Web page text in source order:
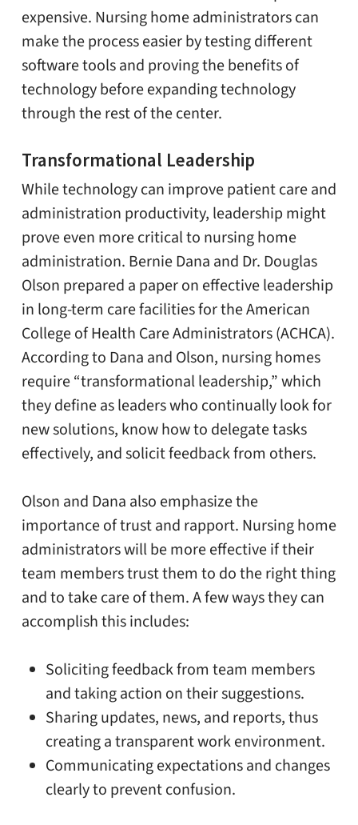
expensive. Nursing home administrators can
make the process easier by testing different
software tools and proving the benefits of
technology before expanding technology
through the rest of the center.
Transformational Leadership
While technology can improve patient care and
administration productivity, leadership might
prove even more critical to nursing home
administration. Bernie Dana and Dr. Douglas
Olson prepared a paper on effective leadership
in long-term care facilities for the American
College of Health Care Administrators (ACHCA).
According to Dana and Olson, nursing homes
require “transformational leadership,” which
they define as leaders who continually look for
new solutions, know how to delegate tasks
effectively, and solicit feedback from others.
Olson and Dana also emphasize the
importance of trust and rapport. Nursing home
administrators will be more effective if their
team members trust them to do the right thing
and to take care of them. A few ways they can
accomplish this includes:
Soliciting feedback from team members
and taking action on their suggestions.
Sharing updates, news, and reports, thus
creating a transparent work environment.
Communicating expectations and changes
clearly to prevent confusion.